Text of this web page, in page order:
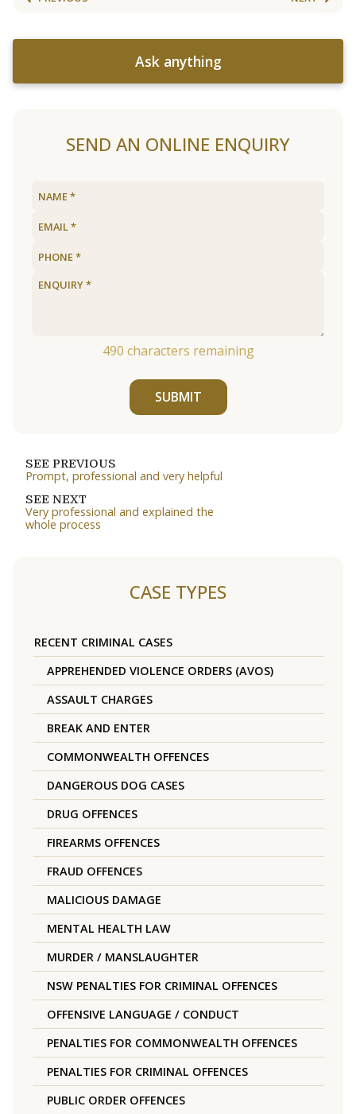
Ask anything
SEND AN ONLINE ENQUIRY
490 characters remaining
SUBMIT
SEE PREVIOUS
Prompt, professional and very helpful
SEE NEXT
Very professional and explained the
whole process
CASE TYPES
RECENT CRIMINAL CASES
APPREHENDED VIOLENCE ORDERS (AVOS)
ASSAULT CHARGES
BREAK AND ENTER
COMMONWEALTH OFFENCES
DANGEROUS DOG CASES
DRUG OFFENCES
FIREARMS OFFENCES
FRAUD OFFENCES
MALICIOUS DAMAGE
MENTAL HEALTH LAW
MURDER / MANSLAUGHTER
NSW PENALTIES FOR CRIMINAL OFFENCES
OFFENSIVE LANGUAGE / CONDUCT
PENALTIES FOR COMMONWEALTH OFFENCES
PENALTIES FOR CRIMINAL OFFENCES
PUBLIC ORDER OFFENCES